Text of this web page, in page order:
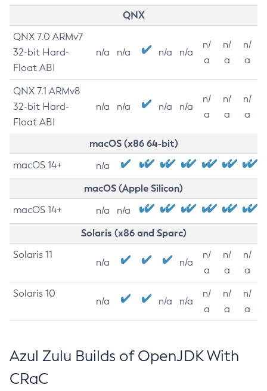
QNX
QNX 7.0 ARMv7
32-bit Hard-
Float ABI
n/a n/a n/a n/a
n/
a
n/
a
n/
a
QNX 7.1 ARMv8
32-bit Hard-
Float ABI
n/a n/a n/a n/a
n/
a
n/
a
n/
a
macOS (x86 64-bit)
macOS 14+ n/a
macOS (Apple Silicon)
macOS 14+ n/a n/a
Solaris (x86 and Sparc)
Solaris 11
n/a n/a
n/
a
n/
a
n/
a
Solaris 10
n/a n/a n/a
n/
a
n/
a
n/
a
Azul Zulu Builds of OpenJDK With
CRaC